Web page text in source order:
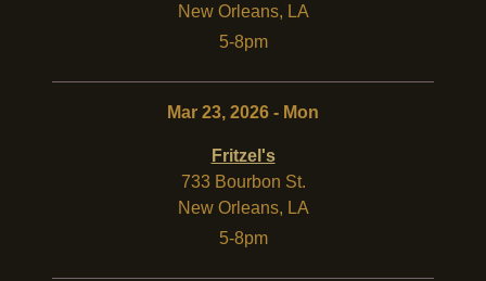
New Orleans, LA
5-8pm
Mar 23, 2026 - Mon
Fritzel's
733 Bourbon St.
New Orleans, LA
5-8pm